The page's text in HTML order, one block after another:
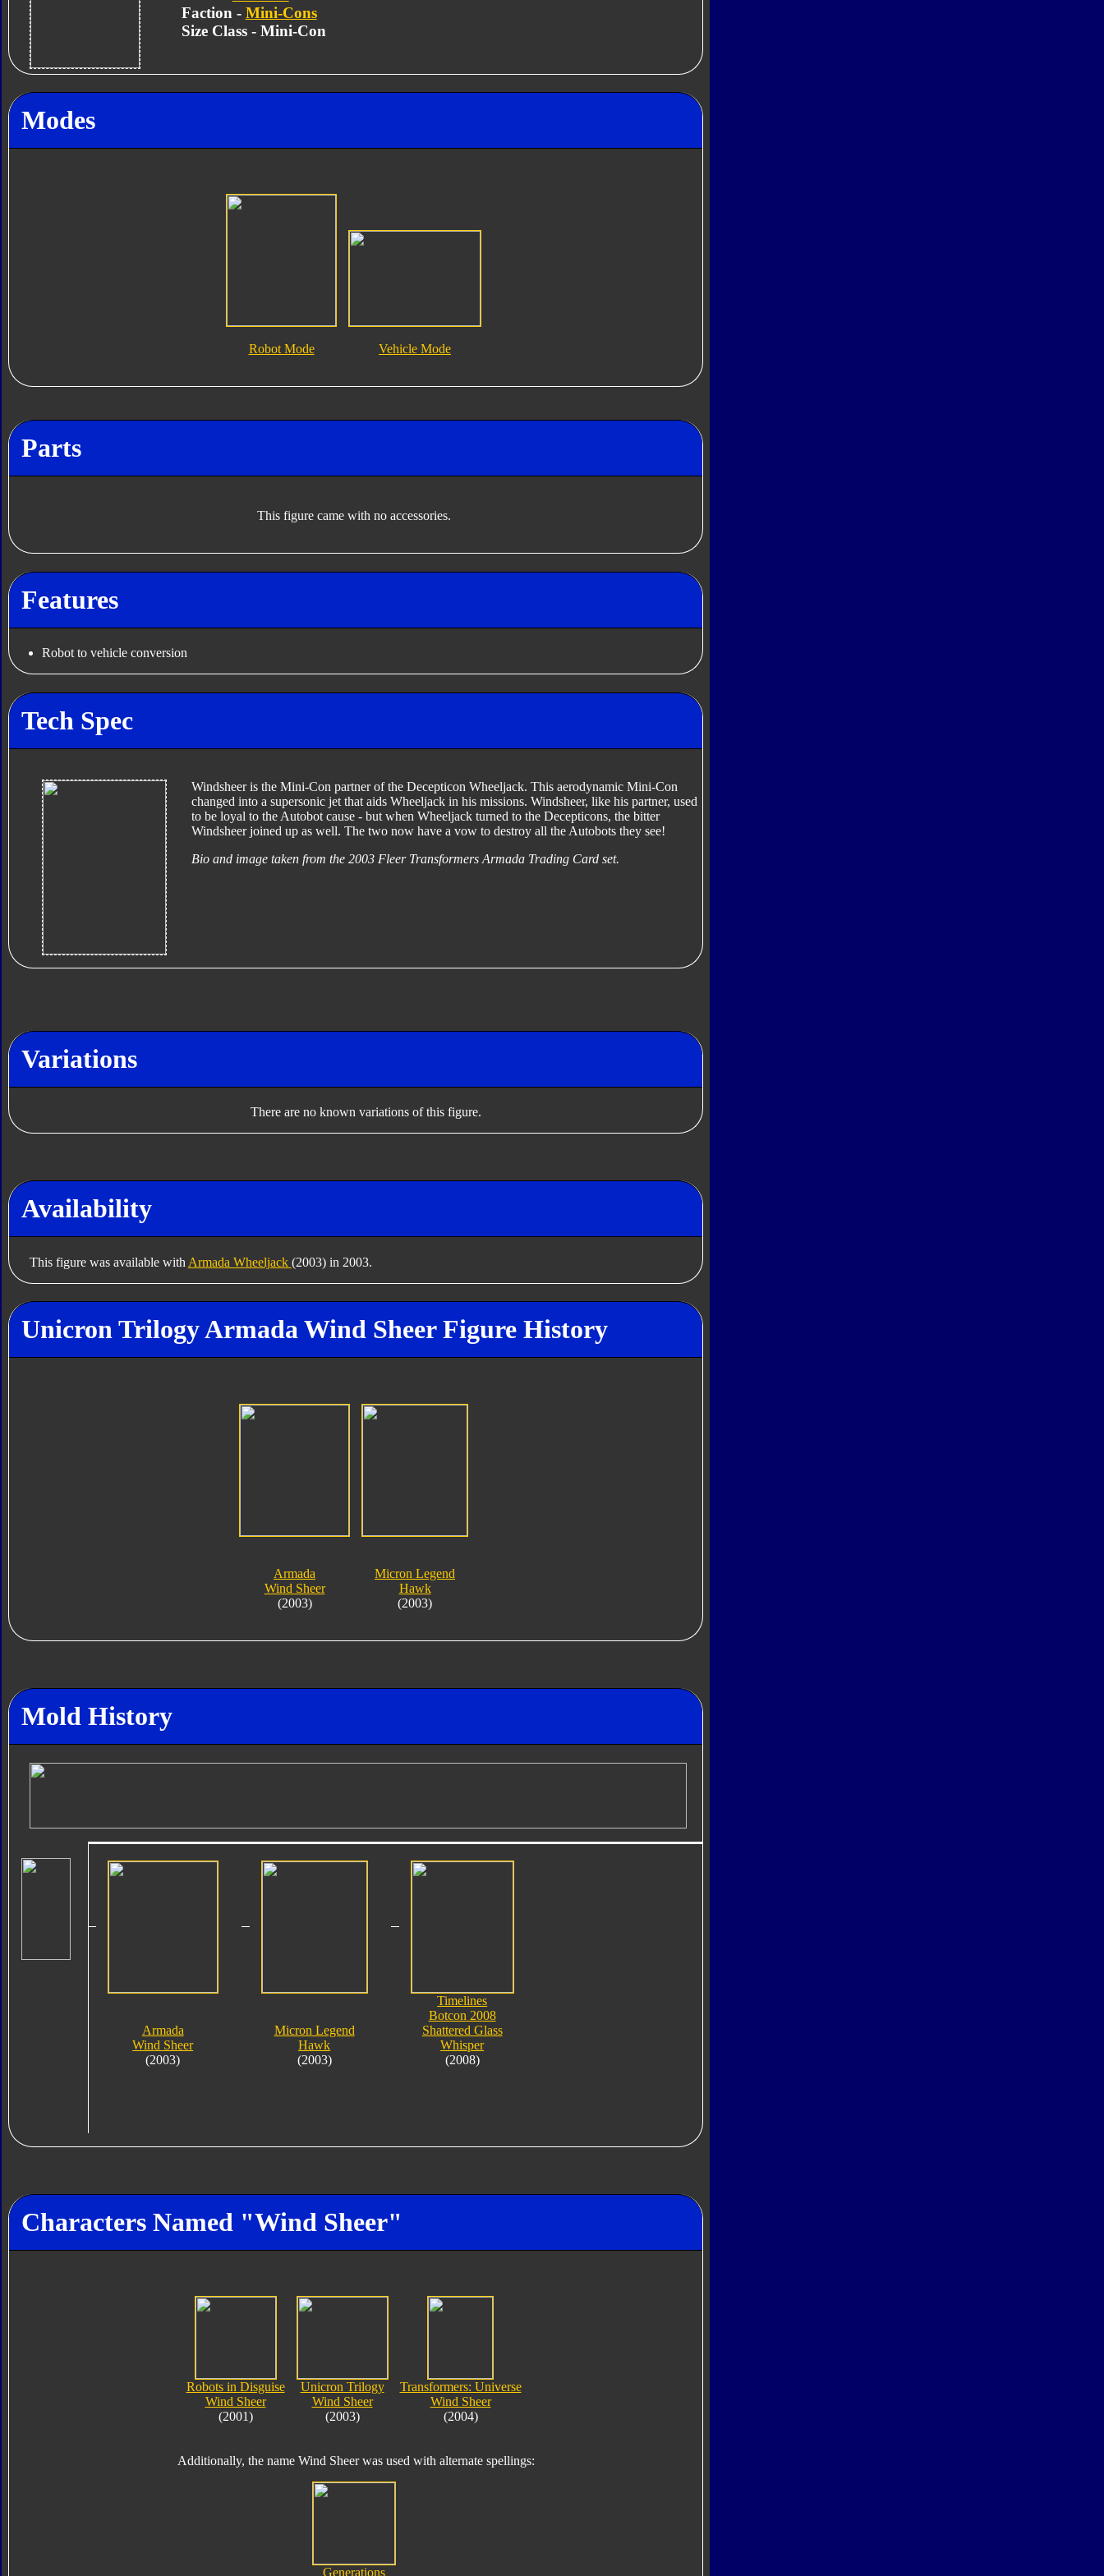
Faction - Mini-Cons
Size Class - Mini-Con
Modes
Robot Mode Vehicle Mode
Parts
This figure came with no accessories.
Features
Robot to vehicle conversion
Tech Spec
Windsheer is the Mini-Con partner of the Decepticon Wheeljack. This aerodynamic Mini-Con
changed into a supersonic jet that aids Wheeljack in his missions. Windsheer, like his partner, used
to be loyal to the Autobot cause - but when Wheeljack turned to the Decepticons, the bitter
Windsheer joined up as well. The two now have a vow to destroy all the Autobots they see!
Bio and image taken from the 2003 Fleer Transformers Armada Trading Card set.
Variations
There are no known variations of this figure.
Availability
This figure was available with Armada Wheeljack (2003) in 2003.
Unicron Trilogy Armada Wind Sheer Figure History
Armada
Wind Sheer
(2003)
Micron Legend
Hawk
(2003)
Mold History
Armada
Wind Sheer
(2003)
Micron Legend
Hawk
(2003)
Timelines
Botcon 2008
Shattered Glass
Whisper
(2008)
Characters Named "Wind Sheer"
Robots in Disguise
Wind Sheer
(2001)
Unicron Trilogy
Wind Sheer
(2003)
Transformers: Universe
Wind Sheer
(2004)
Additionally, the name Wind Sheer was used with alternate spellings:
Generations